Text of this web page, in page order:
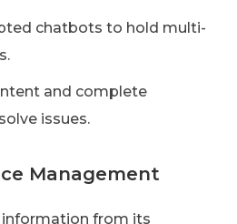
chatbots to hold multi-
and complete
issues.
Management
from its